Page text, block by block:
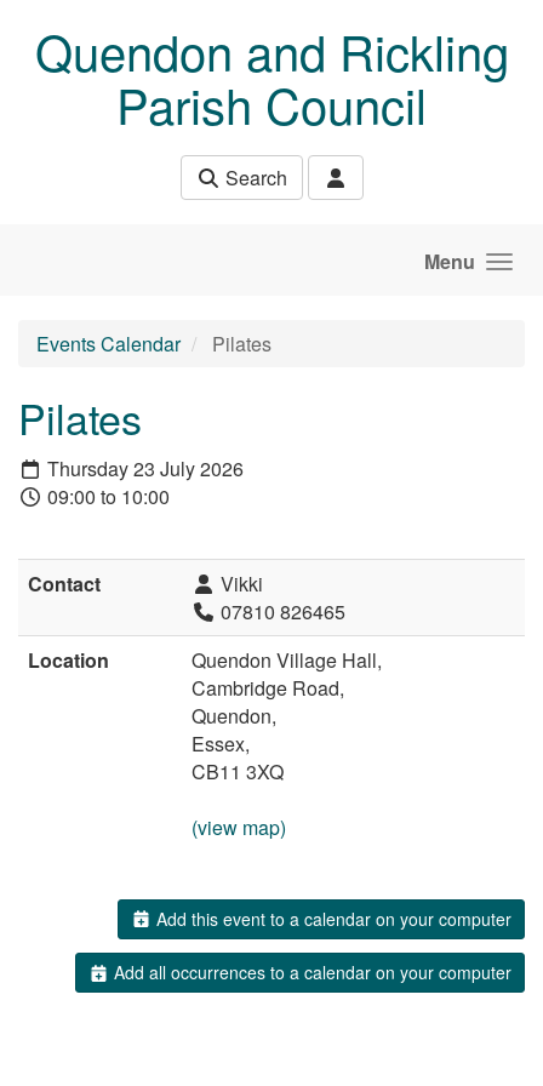
Quendon and Rickling
Parish Council
Search
Menu
Events Calendar Pilates
Pilates
Thursday 23 July 2026
09:00 to 10:00
Contact
Vikki
07810 826465
Location
Quendon Village Hall,
Cambridge Road,
Quendon,
Essex,
CB11 3XQ
(view map)
Add this event to a calendar on your computer
Add all occurrences to a calendar on your computer